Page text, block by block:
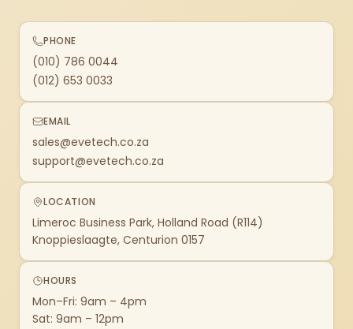
PHONE
(010) 786 0044
(012) 653 0033
EMAIL
sales@evetech.co.za
support@evetech.co.za
LOCATION
Limeroc Business Park, Holland Road (R114)
Knoppieslaagte, Centurion 0157
HOURS
Mon–Fri: 9am – 4pm
Sat: 9am – 12pm